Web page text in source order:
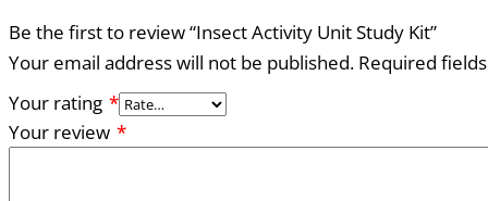
Be the first to review “Insect Activity Unit Study Kit”
Your email address will not be published. Required
Your rating *
Your review *